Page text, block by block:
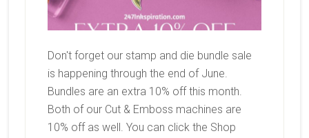
Don't forget our stamp and die bundle sale
is happening through the end of June.
Bundles are an extra 10% off this month.
Both of our Cut & Emboss machines are
10% off as well. You can click the Shop